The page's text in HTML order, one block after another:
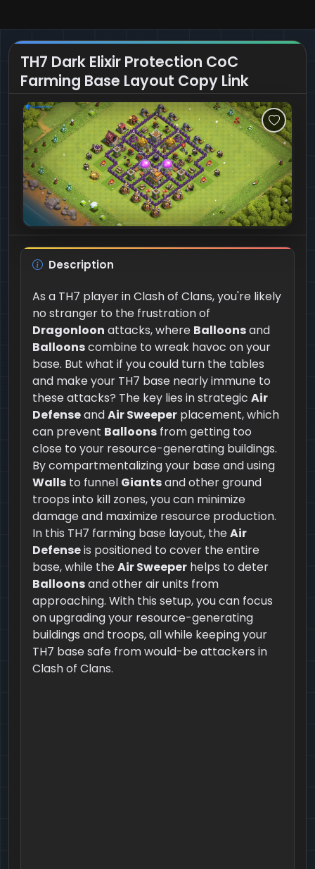
TH7 Dark Elixir Protection CoC
Farming Base Layout Copy Link
Description
As a TH7 player in Clash of Clans, you're likely
no stranger to the frustration of
Dragonloon attacks, where Balloonsand
Balloonscombine to wreak havoc on your
base. But what if you could turn the tables
and make your TH7 base nearly immune to
these attacks? The key lies in strategic Air
DefenseandAir Sweeper placement, which
can prevent Balloons from getting too
close to your resource-generating buildings.
By compartmentalizing your base and using
Walls to funnel Giantsand other ground
troops into kill zones, you can minimize
damage and maximize resource production.
In this TH7 farming base layout, theAir
Defenseis positioned to cover the entire
base, while theAir Sweeper helps to deter
Balloonsand other air units from
approaching. With this setup, you can focus
on upgrading your resource-generating
buildings and troops, all while keeping your
TH7 base safe from would-be attackers in
Clash of Clans.